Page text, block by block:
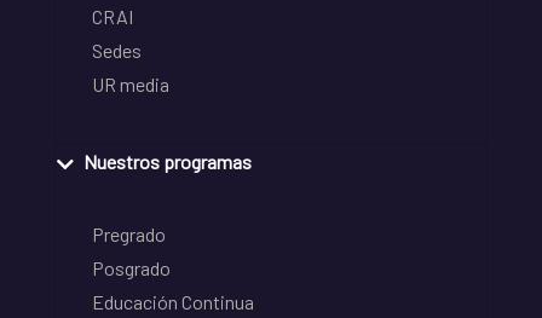
CRAI
Sedes
UR media
Nuestros programas
Pregrado
Posgrado
Educación Continua